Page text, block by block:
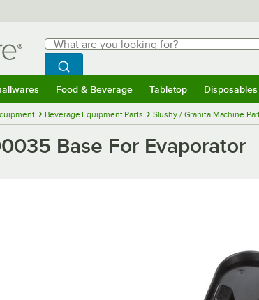
Search
What are you looking for?
Begin typing for results.
Search WebstaurantStore
Food & Beverage Tabletop Disposables
Beverage Equipment Parts Slushy / Granita Machine
Base For Evaporator